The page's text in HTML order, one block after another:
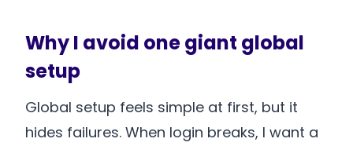
Why I avoid one giant global
setup
Global setup feels simple at first, but it
hides failures. When login breaks, I want a